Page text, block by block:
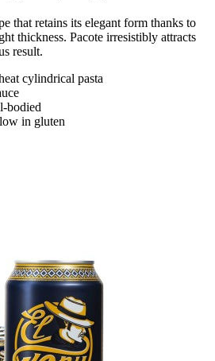
that retains its elegant form thanks to
thickness. Pacote irresistibly attracts
result.
cylindrical pasta
bodied
in gluten